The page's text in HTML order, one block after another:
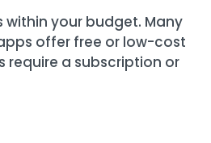
within your budget. Many
offer free or low-cost
require a subscription or